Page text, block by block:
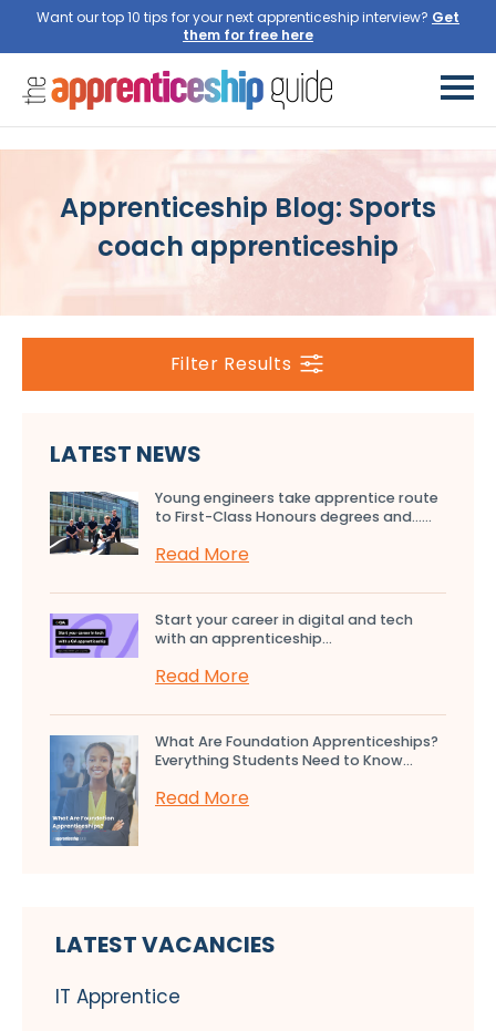
Want our top 10 tips for your next apprenticeship interview? Get
them for free here
Apprenticeship Blog: Sports
coach apprenticeship
Filter Results
LATEST NEWS
Young engineers take apprentice route
to First-Class Honours degrees and…...
Read More
Start your career in digital and tech
with an apprenticeship...
Read More
What Are Foundation Apprenticeships?
Everything Students Need to Know...
Read More
LATEST VACANCIES
IT Apprentice